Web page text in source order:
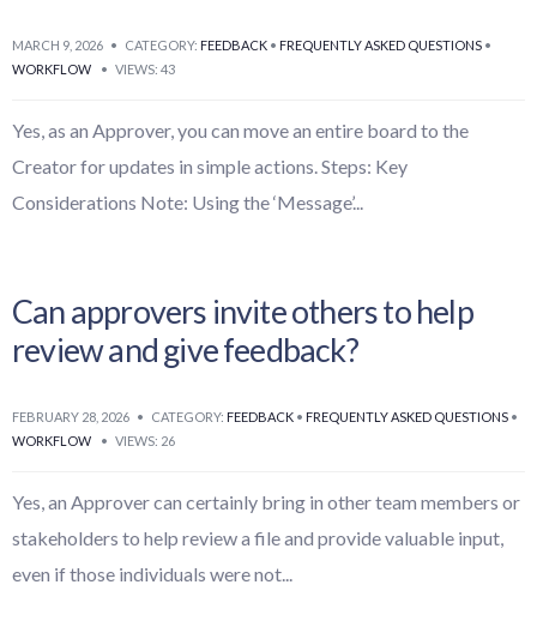
MARCH 9, 2026 • CATEGORY: FEEDBACK • FREQUENTLY ASKED QUESTIONS •
WORKFLOW
• VIEWS: 43
Yes, as an Approver, you can move an entire board to the
Creator for updates in simple actions. Steps: Key
Considerations Note: Using the ‘Message’...
Can approvers invite others to help
review and give feedback?
FEBRUARY 28, 2026 • CATEGORY: FEEDBACK • FREQUENTLY ASKED QUESTIONS •
WORKFLOW
• VIEWS: 26
Yes, an Approver can certainly bring in other team members or
stakeholders to help review a file and provide valuable input,
even if those individuals were not...